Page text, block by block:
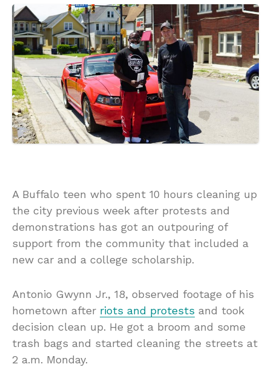
A Buffalo teen who spent 10 hours cleaning up
the city previous week after protests and
demonstrations has got an outpouring of
support from the community that included a
new car and a college scholarship.
Antonio Gwynn Jr., 18, observed footage of his
hometown after riots and protests and took
decision clean up. He got a broom and some
trash bags and started cleaning the streets at
2 a.m. Monday.